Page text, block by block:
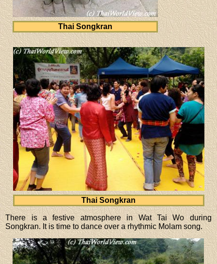
Thai Songkran
Thai Songkran
There is a festive atmosphere in Wat Tai Wo during
Songkran. It is time to dance over a rhythmic Molam song.